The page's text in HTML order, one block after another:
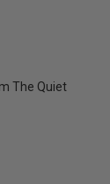
The Quiet